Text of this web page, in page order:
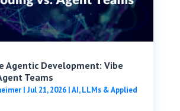
Agentic Development: Vibe
Teams
| Jul 21, 2026|AI, LLMs & Applied